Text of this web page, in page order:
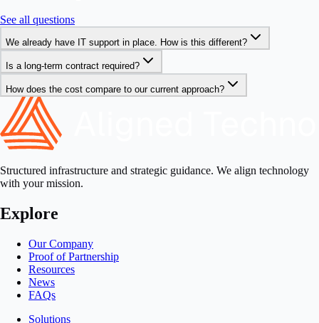
See all questions
We already have IT support in place. How is this different?
Is a long-term contract required?
How does the cost compare to our current approach?
Structured infrastructure and strategic guidance. We align technology
with your mission.
Explore
Our Company
Proof of Partnership
Resources
News
FAQs
Solutions